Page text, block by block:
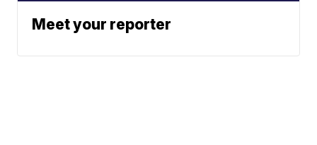
Meet your reporter